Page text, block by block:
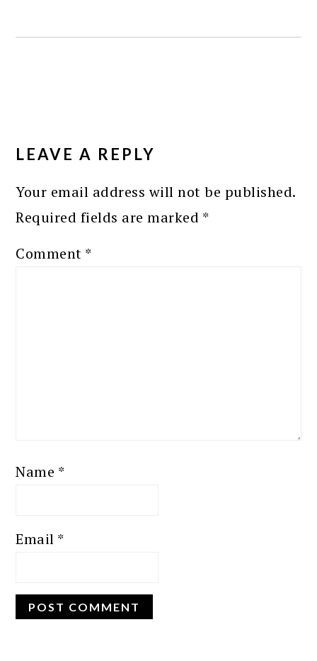
INTERACTIONS
LEAVE A REPLY
Your email address will not be published.
Required fields are marked *
Comment *
Name *
Email *